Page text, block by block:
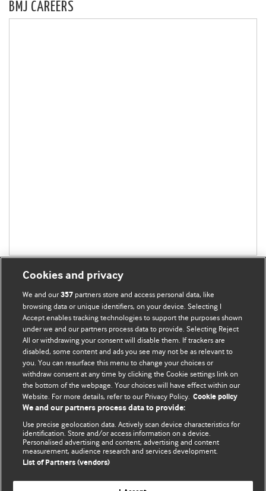
BMJ CAREERS
BMJ Blogs
Comment and Opinion | Open Debate
The views and opinions expressed on this site are solely
those of the original authors. They do not necessarily
represent the views of BMJ and should not be used to
and conditions.
All BMJ blog posts are posted under a CC-BY-NC licence
BMJ Journals
Cookies and privacy
We and our357 partners store and access personal data, like
browsing data or unique identifiers, on your device. Selecting I
Accept enables tracking technologies to support the purposes shown
under we and our partners process data to provide. Selecting Reject
All or withdrawing your consent will disable them. If trackers are
disabled, some content and ads you see may not be as relevant to
you. You can resurface this menu to change your choices or
withdraw consent at any time by clicking the Cookie settings link on
the bottom of the webpage. Your choices will have effect within our
Website. For more details, refer to our Privacy Policy. Cookie policy
We and our partners process data to provide:
Use precise geolocation data. Actively scan device characteristics for
identification. Store and/or access information on a device.
Personalised advertising and content, advertising and content
measurement, audience research and services development.
List of Partners (vendors)